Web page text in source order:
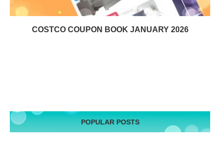
COSTCO COUPON BOOK JANUARY 2026
POPULAR POSTS